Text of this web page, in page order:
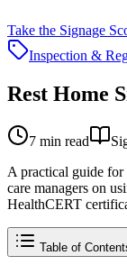
Take the Signage
Inspection &
Rest Home
7 min read
A practical guide for
care managers on
HealthCERT
Table of